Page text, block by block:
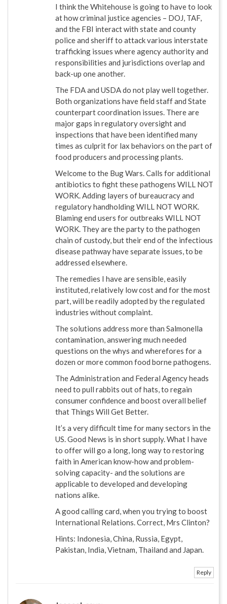
I think the Whitehouse is going to have to look
at how criminal justice agencies – DOJ, TAF,
and the FBI interact with state and county
police and sheriff to attack various interstate
trafficking issues where agency authority and
responsibilities and jurisdictions overlap and
back-up one another.
The FDA and USDA do not play well together.
Both organizations have field staff and State
counterpart coordination issues. There are
major gaps in regulatory oversight and
inspections that have been identified many
times as culprit for lax behaviors on the part of
food producers and processing plants.
Welcome to the Bug Wars. Calls for additional
antibiotics to fight these pathogens WILL NOT
WORK. Adding layers of bureaucracy and
regulatory handholding WILL NOT WORK.
Blaming end users for outbreaks WILL NOT
WORK. They are the party to the pathogen
chain of custody, but their end of the infectious
disease pathway have separate issues, to be
addressed elsewhere.
The remedies I have are sensible, easily
instituted, relatively low cost and for the most
part, will be readily adopted by the regulated
industries without complaint.
The solutions address more than Salmonella
contamination, answering much needed
questions on the whys and wherefores for a
dozen or more common food borne pathogens.
The Administration and Federal Agency heads
need to pull rabbits out of hats, to regain
consumer confidence and boost overall belief
that Things Will Get Better.
It’s a very difficult time for many sectors in the
US. Good News is in short supply. What I have
to offer will go a long, long way to restoring
faith in American know-how and problem-
solving capacity- and the solutions are
applicable to developed and developing
nations alike.
A good calling card, when you trying to boost
International Relations. Correct, Mrs Clinton?
Hints: Indonesia, China, Russia, Egypt,
Pakistan, India, Vietnam, Thailand and Japan.
Reply